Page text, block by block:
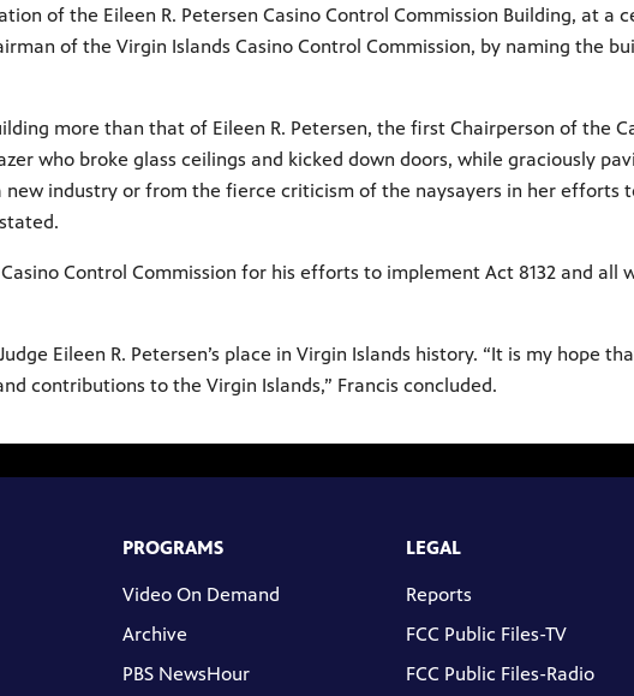
of the Eileen R. Petersen Casino Control Commission Building, at a
of the Virgin Islands Casino Control Commission, by naming the
more than that of Eileen R. Petersen, the first Chairperson of the
who broke glass ceilings and kicked down doors, while graciously
industry or from the fierce criticism of the naysayers in her efforts
Control Commission for his efforts to implement Act 8132 and all
Eileen R. Petersen’s place in Virgin Islands history. “It is my hope
contributions to the Virgin Islands,” Francis concluded.
PROGRAMS
Video On Demand
Archive
PBS NewsHour
LEGAL
Reports
FCC Public Files-TV
FCC Public Files-Radio